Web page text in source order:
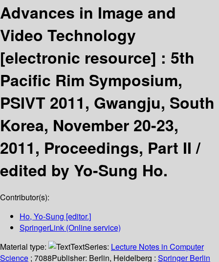
Advances in Image and
Video Technology
[electronic resource] : 5th
Pacific Rim Symposium,
PSIVT 2011, Gwangju, South
Korea, November 20-23,
2011, Proceedings, Part II /
edited by Yo-Sung Ho.
Contributor(s):
Ho, Yo-Sung [editor.]
SpringerLink (Online service)
Material type:
TextSeries: Lecture Notes in Computer
Science ; 7088Publisher: Berlin, Heidelberg : Springer Berlin